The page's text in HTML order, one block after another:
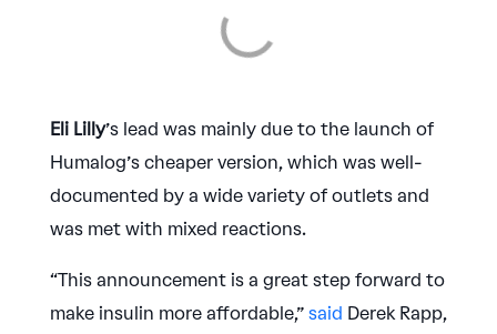
Eli Lilly’s lead was mainly due to the launch of
Humalog’s cheaper version, which was well-
documented by a wide variety of outlets and
was met with mixed reactions.
“This announcement is a great step forward to
make insulin more affordable,” said Derek Rapp,